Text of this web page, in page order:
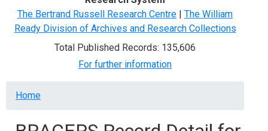
The Bertrand Russell Research Centre | The William
Ready Division of Archives and Research Collections
Total Published Records: 135,606
For further information
Breadcrumb
Home